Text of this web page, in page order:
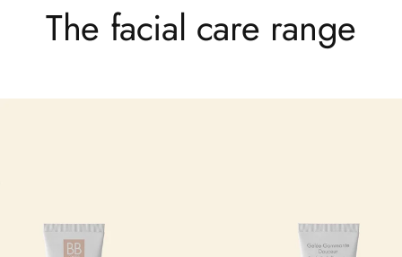
The facial care range